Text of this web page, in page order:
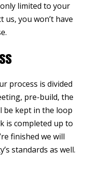
limited to your
you won’t have
process is divided
pre-build, the
be kept in the loop
is completed up to
finished we will
standards as well.